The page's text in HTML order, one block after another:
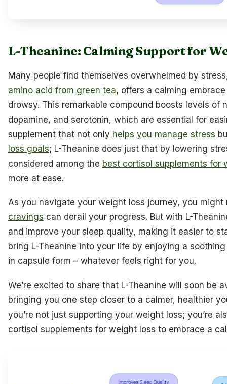
L-Theanine: Calming Support for
Many people find themselves overwhelmed by
amino acid from green tea, offers a calming
drowsy. This remarkable compound boosts levels of
dopamine, and serotonin, which are essential for
supplement that not only helps you manage stress
loss goals; L-Theanine does just that by lowering
considered among the best cortisol supplements for
more at ease.
As you navigate your weight loss journey, you
cravings can derail your progress. But with L-
and improve your sleep quality, making it easier to
bring L-Theanine into your life by enjoying a
in capsule form – whatever feels right for you.
We’re excited to share that L-Theanine will soon be
bringing you one step closer to a calmer, healthier
you’re not just supporting your weight loss; you’re
cortisol supplements for weight loss to embrace a